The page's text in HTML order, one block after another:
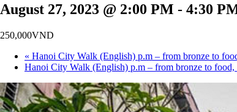
August 27, 2023 @ 2:00 PM - 4:30
250,000VND
« Hanoi City Walk (English) p.m – from bronze to
Hanoi City Walk (English) p.m – from bronze to